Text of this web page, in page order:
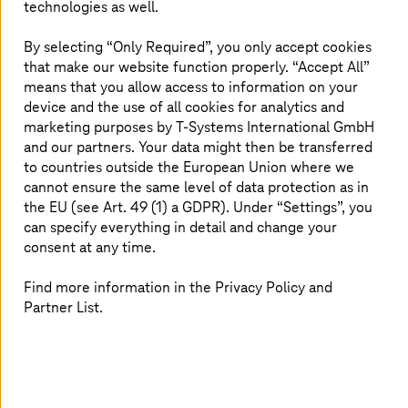
manufacturer decided to move its SAP systems to AWS
step, the company wanted to strengthen its own digital
and physical sales channels.
In addition, professional document management was
now to be established to optimize processes and
workflows, because according to an AIIM (Association for
Intelligent Information Management) survey, employees
spend an average of 45 minutes a day searching for and
managing information—around eight percent of a
working day.
At a glance
technologies as well.
By selecting “Only Required”, you only accept cookies
that make our website function properly. “Accept All”
means that you allow access to information on your
device and the use of all cookies for analytics and
marketing purposes byT-Systems International GmbH
and our partners. Your data might then be transferred
to countries outside the European Union where we
cannot ensure the same level of data protection as in
the EU (see Art. 49 (1) a GDPR). Under “Settings”, you
can specify everything in detail and change your
consent at any time.
Find more information in the Privacy Policy and
Partner List.